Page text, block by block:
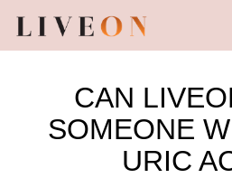
CAN
SOMEONE
URIC